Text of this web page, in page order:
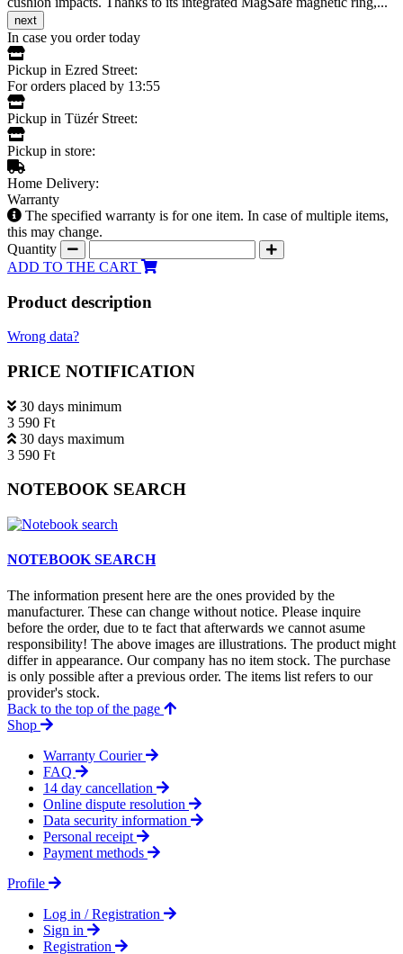
next
In case you order today
Pickup in Ezred Street:
For orders placed by 13:55
Pickup in Tüzér Street:
Pickup in store:
Home Delivery:
Warranty
The specified warranty is for one item. In case of multiple items,
this may change.
Quantity
ADD TO THE CART
Product description
Wrong data?
PRICE NOTIFICATION
30 days minimum
3 590 Ft
30 days maximum
3 590 Ft
NOTEBOOK SEARCH
NOTEBOOK SEARCH
The information present here are the ones provided by the
manufacturer. These can change without notice. Please inquire
before the order, due to te fact that afterwards we cannot asume
responsibility! The above images are illustrations. The product might
differ in appearance. Our company has no item stock. The purchase
is only possible after a previous order. The items list refers to our
provider's stock.
Back to the top of the page
Shop
Warranty Courier
FAQ
14 day cancellation
Online dispute resolution
Data security information
Personal receipt
Payment methods
Profile
Log in / Registration
Sign in
Registration